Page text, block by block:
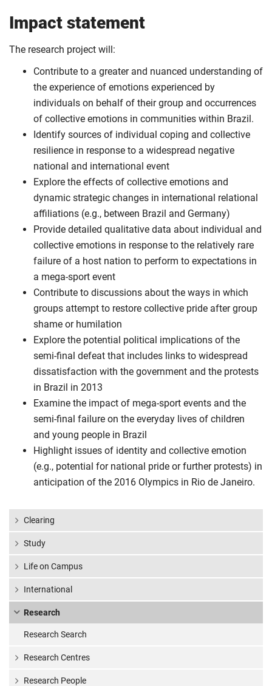
Impact statement
The research project will:
Contribute to a greater and nuanced understanding of
the experience of emotions experienced by
individuals on behalf of their group and occurrences
of collective emotions in communities within Brazil.
Identify sources of individual coping and collective
resilience in response to a widespread negative
national and international event
Explore the effects of collective emotions and
dynamic strategic changes in international relational
affiliations (e.g., between Brazil and Germany)
Provide detailed qualitative data about individual and
collective emotions in response to the relatively rare
failure of a host nation to perform to expectations in
a mega-sport event
Contribute to discussions about the ways in which
groups attempt to restore collective pride after group
shame or humilation
Explore the potential political implications of the
semi-final defeat that includes links to widespread
dissatisfaction with the government and the protests
in Brazil in 2013
Examine the impact of mega-sport events and the
semi-final failure on the everyday lives of children
and young people in Brazil
Highlight issues of identity and collective emotion
(e.g., potential for national pride or further protests) in
anticipation of the 2016 Olympics in Rio de Janeiro.
Clearing
Study
Life on Campus
International
Research
Research Search
Research Centres
Research People